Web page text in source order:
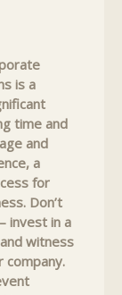
is a
time and
and
a
for
Don’t
invest in a
witness
company.